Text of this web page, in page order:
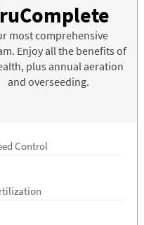
most comprehensive
Enjoy all the benefits of
plus annual aeration
and overseeding.
Control